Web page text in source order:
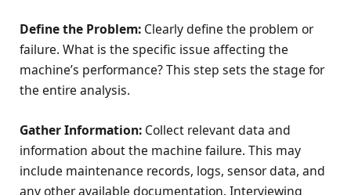
Define the Problem: Clearly define the problem or
failure. What is the specific issue affecting the
machine’s performance? This step sets the stage for
the entire analysis.
Gather Information: Collect relevant data and
information about the machine failure. This may
include maintenance records, logs, sensor data, and
any other available documentation. Interviewing